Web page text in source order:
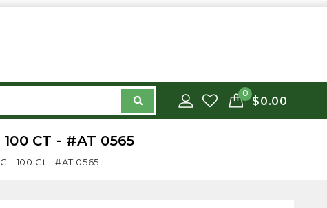
0
$0.00
CT - #AT 0565
- 100 Ct - #AT 0565